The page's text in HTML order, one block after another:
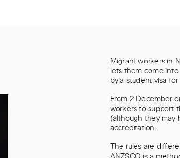
Migrant workers in
lets them come
by a student visa
From 2 December
workers to support
(although they may
accreditation.
The rules are
ANZSCO is a